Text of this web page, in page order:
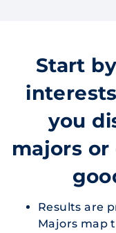
Start
you
majors or
Results are
Majors map